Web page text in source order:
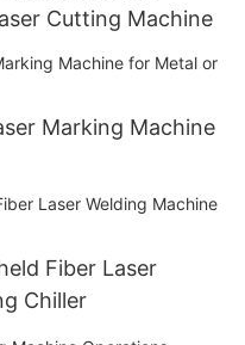
Cutting Machine
Marking Machine
Fiber Laser
Chiller